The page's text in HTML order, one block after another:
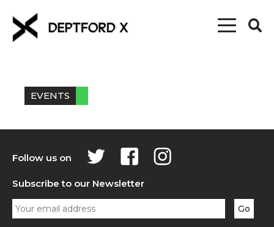
EVENTS
Follow us on
Subscribe to our Newsletter